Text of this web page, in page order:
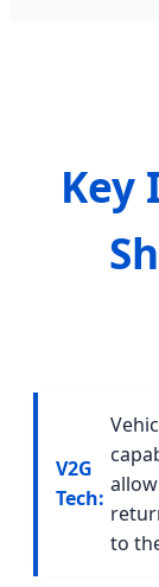
Key
V2G
Tech:
to